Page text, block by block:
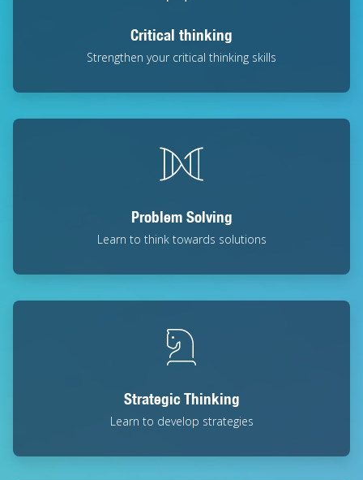
Critical thinking
Strengthen your critical thinking skills
Problem Solving
Learn to think towards solutions
Strategic Thinking
Learn to develop strategies